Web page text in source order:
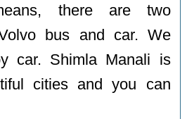
there are two
bus and car. We
car. Shimla Manali is
cities and you can